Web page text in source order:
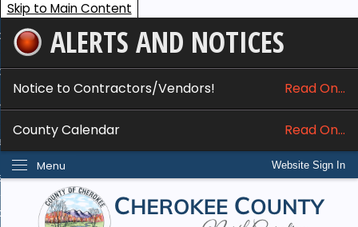
Skip to Main Content
ALERTS AND NOTICES
Notice to Contractors/Vendors! Read On...
County Calendar Read On...
Website Sign In
Menu
Services
Do I...